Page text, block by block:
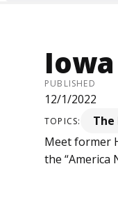
PUBLISHED
12/1/2022
TOPICS: The
Meet former
the “America